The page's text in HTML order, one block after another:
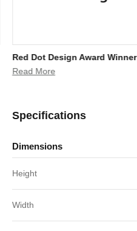
Red Dot Design Award Winner
Read More
Specifications
Dimensions
Height
Width